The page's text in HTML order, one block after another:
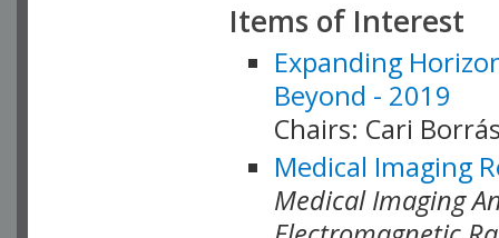
Items of Interest
Expanding
Beyond - 2019
Chairs: Cari
Medical Imaging
Medical Imaging